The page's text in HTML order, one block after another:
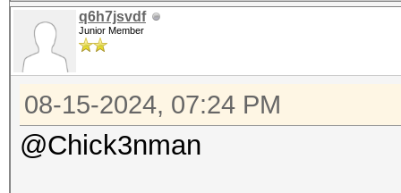
q6h7jsvdf
Junior Member
08-15-2024, 07:24 PM
@Chick3nman